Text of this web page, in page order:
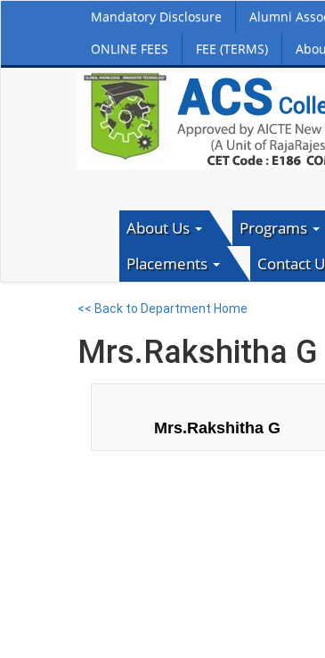
Mandatory Disclosure Alumni
ONLINE FEES
FEE (TERMS)
About Us Programs
Placements
Contact
<< Back to Department Home
Mrs.Rakshitha G
Mrs.Rakshitha G